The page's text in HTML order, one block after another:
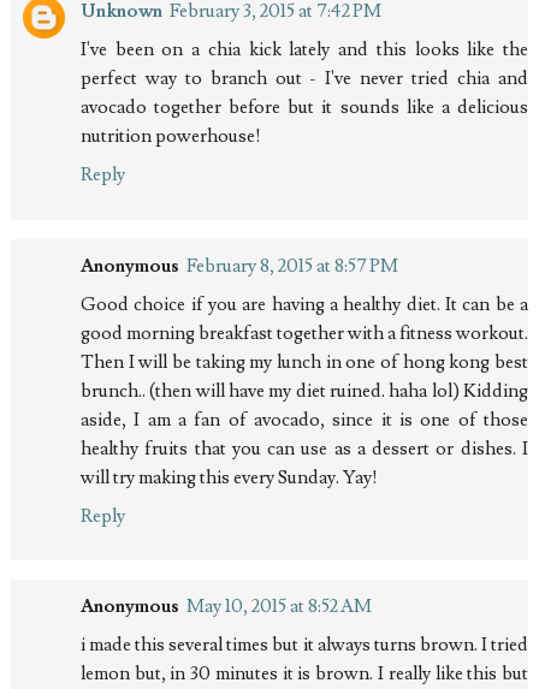
Unknown February 3, 2015 at 7:42 PM
I've been on a chia kick lately and this looks like the
perfect way to branch out - I've never tried chia and
avocado together before but it sounds like a delicious
nutrition powerhouse!
Reply
Anonymous February 8, 2015 at 8:57 PM
Good choice if you are having a healthy diet. It can be a
good morning breakfast together with a fitness workout.
Then I will be taking my lunch in one of hong kong best
brunch.. (then will have my diet ruined. haha lol) Kidding
aside, I am a fan of avocado, since it is one of those
healthy fruits that you can use as a dessert or dishes. I
will try making this every Sunday. Yay!
Reply
Anonymous May 10, 2015 at 8:52 AM
i made this several times but it always turns brown. I tried
lemon but, in 30 minutes it is brown. I really like this but